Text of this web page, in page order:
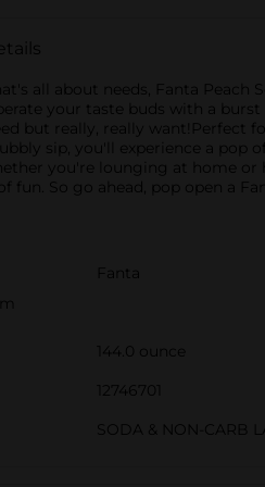
all about needs, Fanta
your taste buds with a
but really, really want!Perfect
sip, you'll experience a pop
you're lounging at home
fun. So go ahead, pop open a
Fanta
144.0 ounce
12746701
SODA & NON-CARB